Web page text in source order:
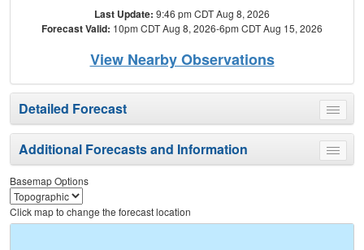
Last Update: 9:46 pm CDT Aug 8, 2026
Forecast Valid: 10pm CDT Aug 8, 2026-6pm CDT Aug 15, 2026
View Nearby Observations
Toggle
menu
Detailed Forecast
Toggle
menu
Additional Forecasts and Information
Basemap Options
Click map to change the forecast location